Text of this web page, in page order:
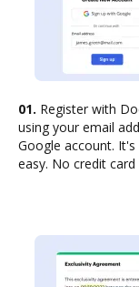
01. Register with
using your email
Google account.
easy. No credit card